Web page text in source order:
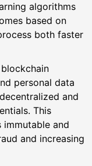
algorithms
based on
both faster
personal data
and
This
and
and increasing